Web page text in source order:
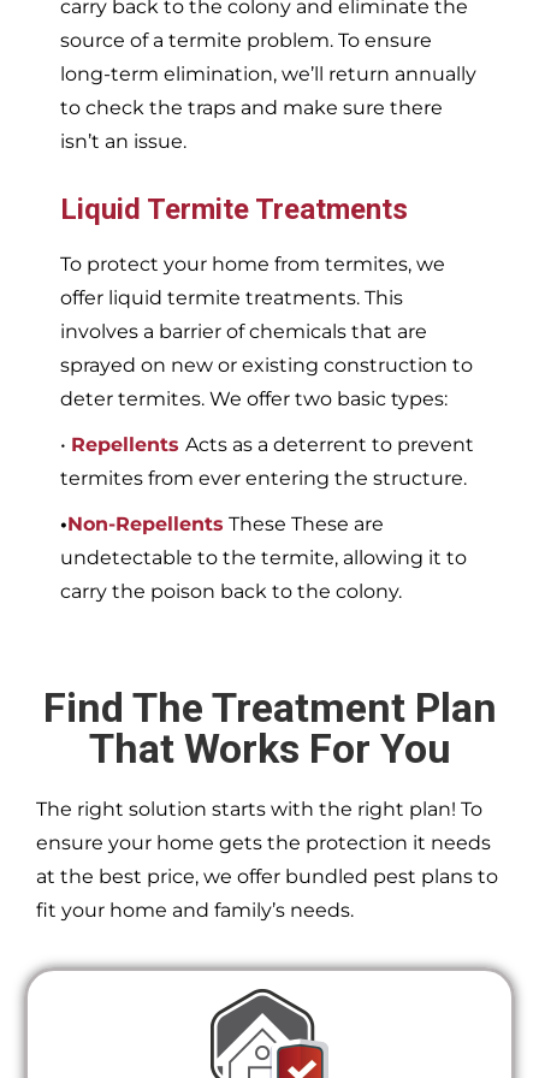
carry back to the colony and eliminate the
source of a termite problem. To ensure
long-term elimination, we’ll return annually
to check the traps and make sure there
isn’t an issue.
Liquid Termite Treatments
To protect your home from termites, we
offer liquid termite treatments. This
involves a barrier of chemicals that are
sprayed on new or existing construction to
deter termites. We offer two basic types:
• Repellents Acts as a deterrent to prevent
termites from ever entering the structure.
•Non-Repellents These These are
undetectable to the termite, allowing it to
carry the poison back to the colony.
Find The Treatment Plan
That Works For You
The right solution starts with the right plan! To
ensure your home gets the protection it needs
at the best price, we offer bundled pest plans to
fit your home and family’s needs.